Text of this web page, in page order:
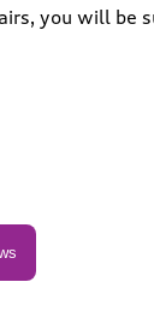
you will be